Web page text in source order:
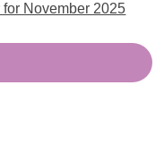
November 2025